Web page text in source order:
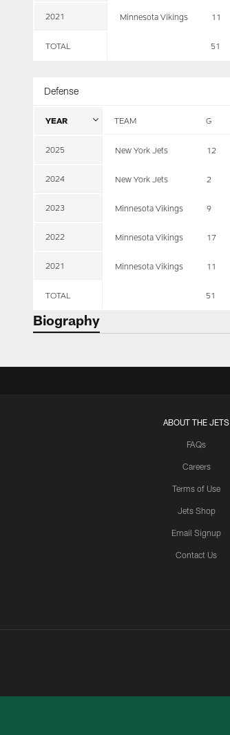
2021 Minnesota Vikings 11
TOTAL 51
Defense
YEAR TEAM G
2025 New York Jets 12
2024 New York Jets 2
2023 Minnesota Vikings 9
2022 Minnesota Vikings 17
2021 Minnesota Vikings 11
TOTAL 51
Biography
ABOUT THE JETS
FAQs
Careers
Terms of Use
Jets Shop
Email Signup
Contact Us